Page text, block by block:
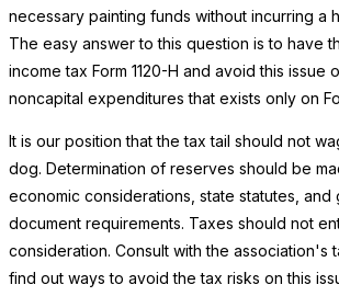
necessary painting funds without incurring a
The easy answer to this question is to have
income tax Form 1120-H and avoid this issue
noncapital expenditures that exists only on
It is our position that the tax tail should not
dog. Determination of reserves should be
economic considerations, state statutes, and
document requirements. Taxes should not
consideration. Consult with the association's
find out ways to avoid the tax risks on this